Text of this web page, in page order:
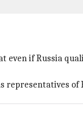
even if Russia
of